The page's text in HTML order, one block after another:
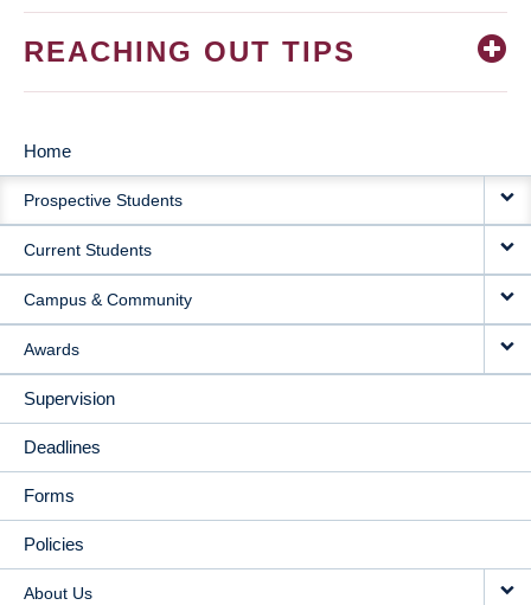
REACHING OUT TIPS
MAIN
NAVIGATION
Home
Prospective Students
Current Students
Campus & Community
Awards
Supervision
Deadlines
Forms
Policies
About Us